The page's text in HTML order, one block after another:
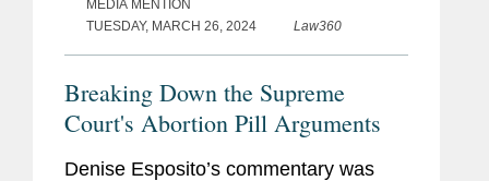
MEDIA MENTION
TUESDAY, MARCH 26, 2024
Law360
Breaking Down the Supreme
Court's Abortion Pill Arguments
Denise Esposito’s commentary was